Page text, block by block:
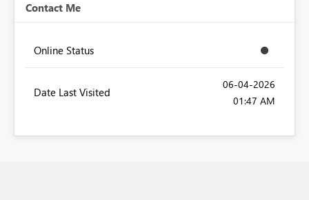
Contact Me
Online Status
Date Last Visited
‎06-04-2026
01:47 AM